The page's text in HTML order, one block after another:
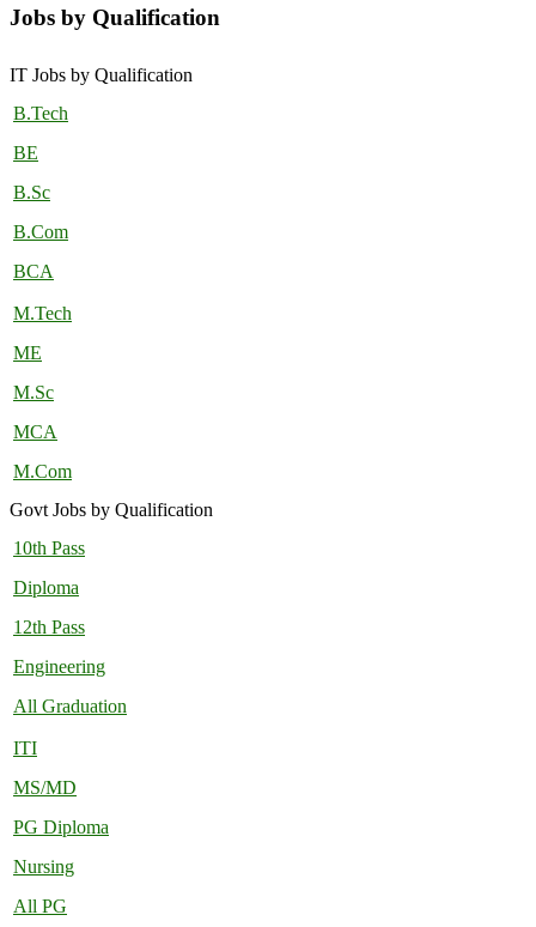
Jobs by Qualification
IT Jobs by Qualification
B.Tech
BE
B.Sc
B.Com
BCA
M.Tech
ME
M.Sc
MCA
M.Com
Govt Jobs by Qualification
10th Pass
Diploma
12th Pass
Engineering
All Graduation
ITI
MS/MD
PG Diploma
Nursing
All PG